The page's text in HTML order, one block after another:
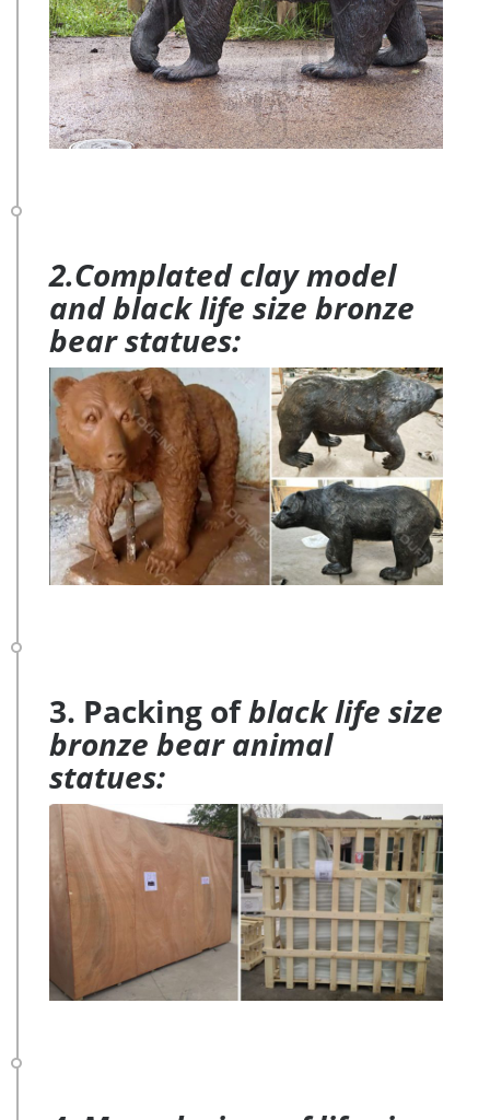
2.Complated clay model
and black life size bronze
bear statues:
3. Packing ofblack life size
bronze bear animal
statues: